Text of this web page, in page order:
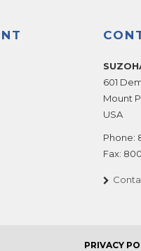
601
Mount
USA
Phone:
Fax:
PRIVACY